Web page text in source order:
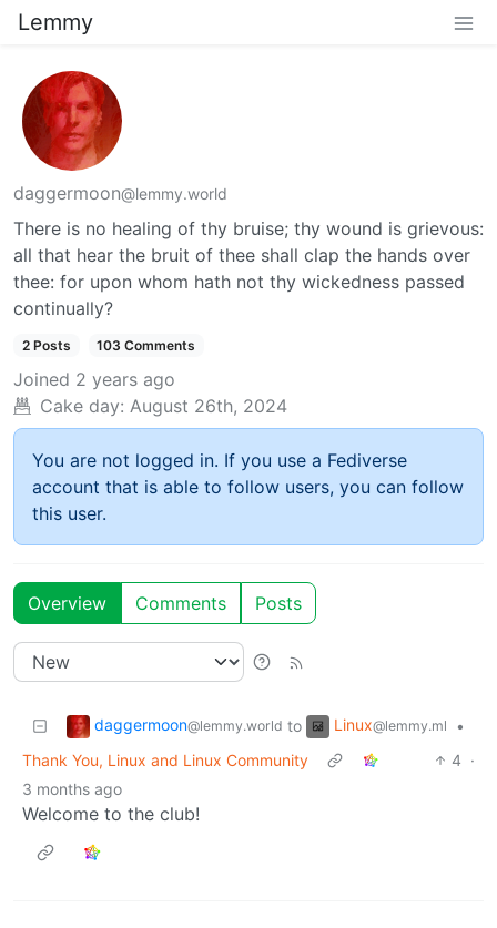
Lemmy
daggermoon@lemmy.world
There is no healing of thy bruise; thy wound is grievous:
all that hear the bruit of thee shall clap the hands over
thee: for upon whom hath not thy wickedness passed
continually?
2 Posts 103 Comments
Joined 2 years ago
Cake day: August 26th, 2024
You are not logged in. If you use a Fediverse
account that is able to follow users, you can follow
this user.
Overview Comments Posts
daggermoon@lemmy.world to Linux@lemmy.ml
•
Thank You, Linux and Linux Community
4 ·
3 months ago
Welcome to the club!